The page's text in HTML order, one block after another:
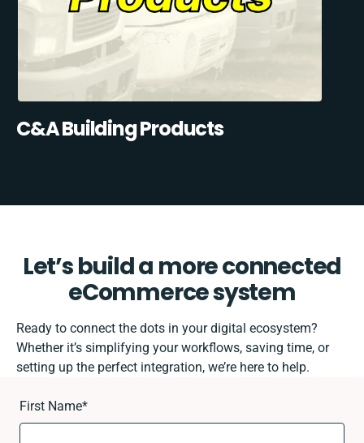
C&A Building Products
Let’s build a more connected
eCommerce system
Ready to connect the dots in your digital ecosystem?
Whether it’s simplifying your workflows, saving time, or
setting up the perfect integration, we’re here to help.
First Name*